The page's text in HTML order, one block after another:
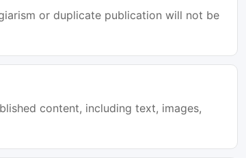
or duplicate publication will not be
content, including text, images,